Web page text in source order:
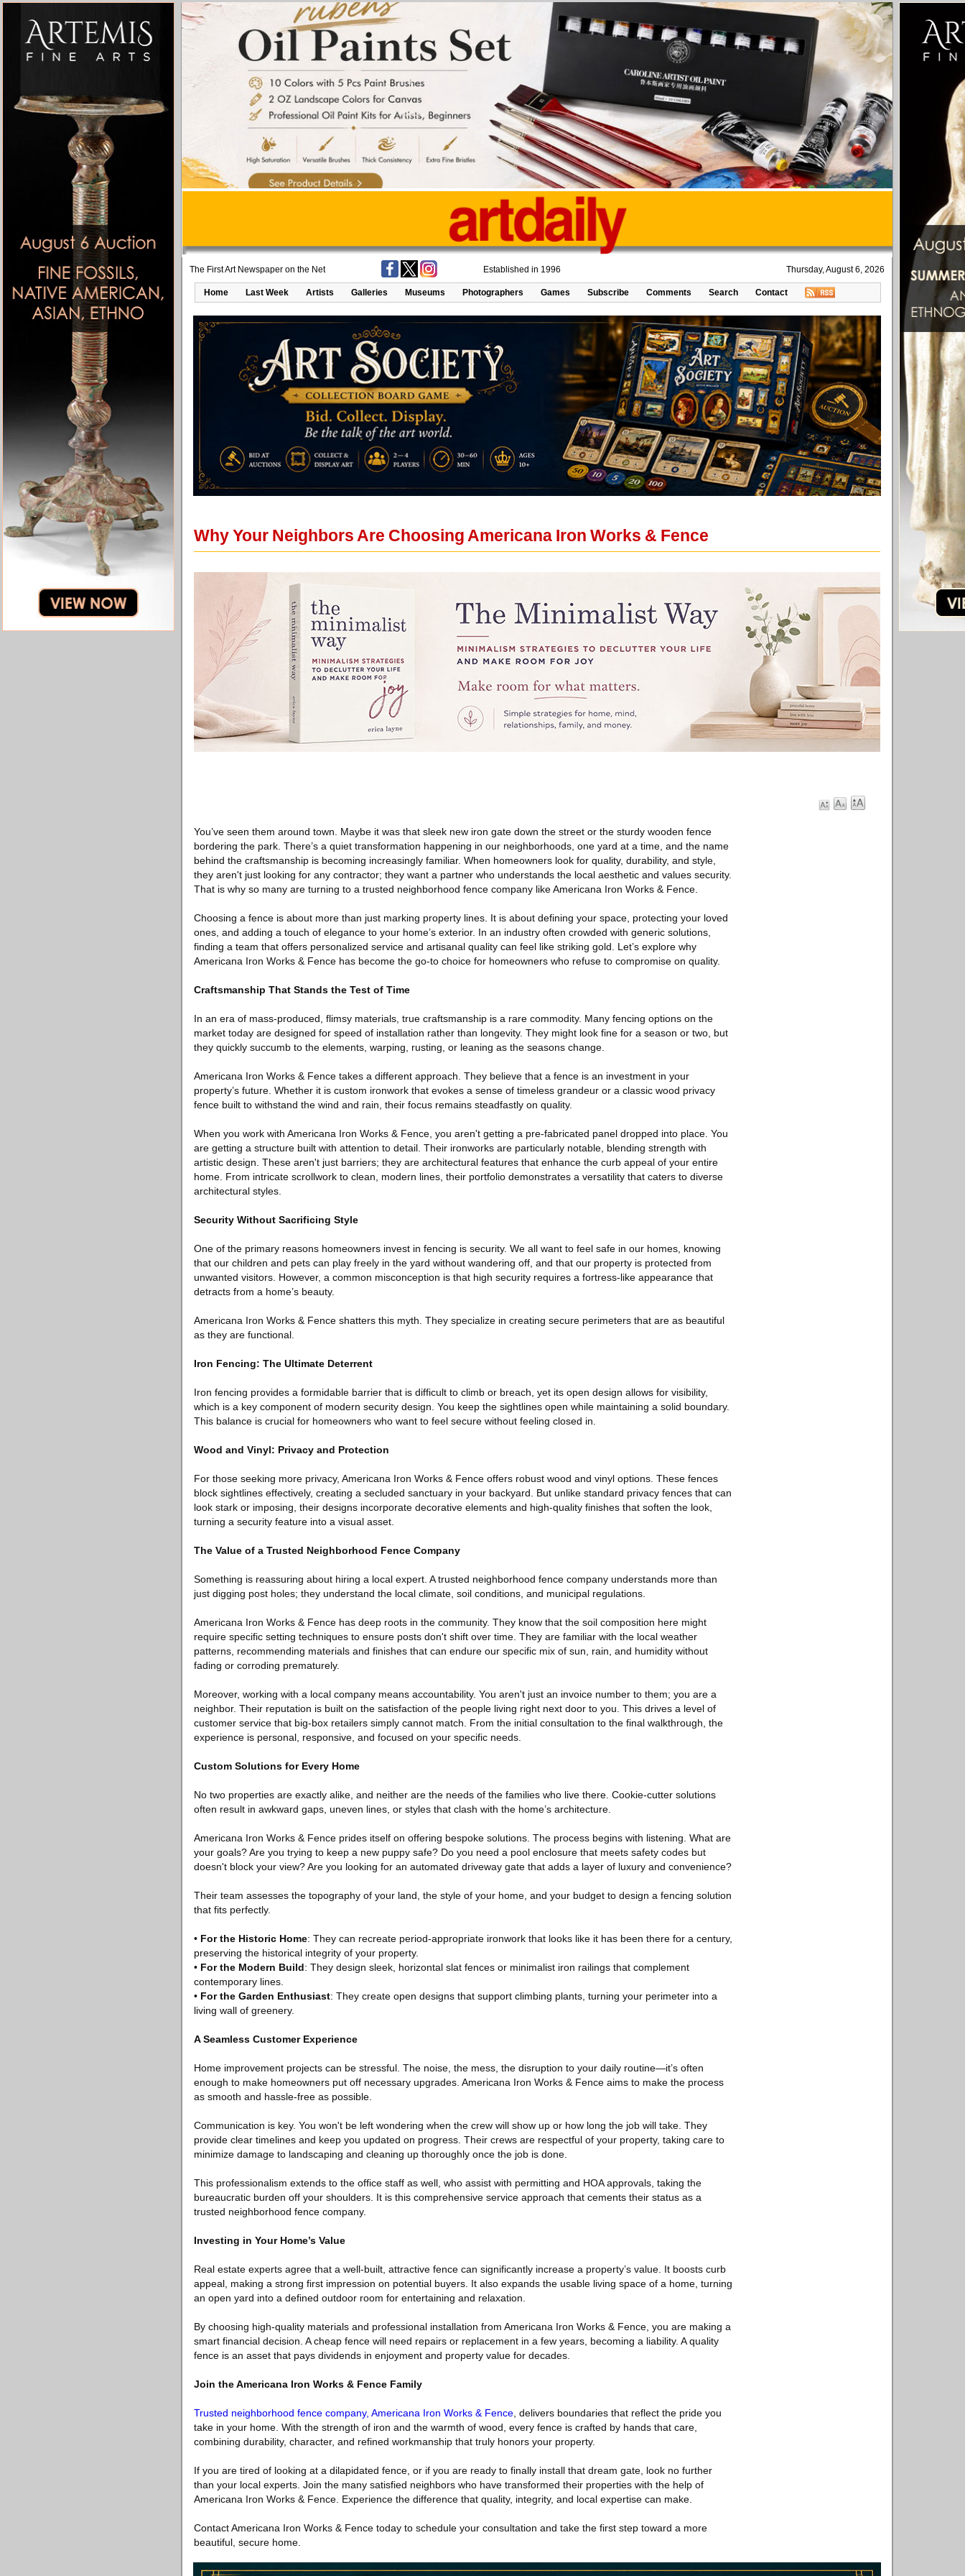
The First Art Newspaper on the Net Established in 1996 Thursday, August 6, 2026
Home Last Week Artists Galleries Museums Photographers Games Subscribe Comments Search Contact
Why Your Neighbors Are Choosing Americana Iron Works & Fence
You’ve seen them around town. Maybe it was that sleek new iron gate down the street or the sturdy wooden fence
bordering the park. There’s a quiet transformation happening in our neighborhoods, one yard at a time, and the name
behind the craftsmanship is becoming increasingly familiar. When homeowners look for quality, durability, and style,
they aren't just looking for any contractor; they want a partner who understands the local aesthetic and values security.
That is why so many are turning to a trusted neighborhood fence company like Americana Iron Works & Fence.
Choosing a fence is about more than just marking property lines. It is about defining your space, protecting your loved
ones, and adding a touch of elegance to your home’s exterior. In an industry often crowded with generic solutions,
finding a team that offers personalized service and artisanal quality can feel like striking gold. Let’s explore why
Americana Iron Works & Fence has become the go-to choice for homeowners who refuse to compromise on quality.
Craftsmanship That Stands the Test of Time
In an era of mass-produced, flimsy materials, true craftsmanship is a rare commodity. Many fencing options on the
market today are designed for speed of installation rather than longevity. They might look fine for a season or two, but
they quickly succumb to the elements, warping, rusting, or leaning as the seasons change.
Americana Iron Works & Fence takes a different approach. They believe that a fence is an investment in your
property’s future. Whether it is custom ironwork that evokes a sense of timeless grandeur or a classic wood privacy
fence built to withstand the wind and rain, their focus remains steadfastly on quality.
When you work with Americana Iron Works & Fence, you aren't getting a pre-fabricated panel dropped into place. You
are getting a structure built with attention to detail. Their ironworks are particularly notable, blending strength with
artistic design. These aren't just barriers; they are architectural features that enhance the curb appeal of your entire
home. From intricate scrollwork to clean, modern lines, their portfolio demonstrates a versatility that caters to diverse
architectural styles.
Security Without Sacrificing Style
One of the primary reasons homeowners invest in fencing is security. We all want to feel safe in our homes, knowing
that our children and pets can play freely in the yard without wandering off, and that our property is protected from
unwanted visitors. However, a common misconception is that high security requires a fortress-like appearance that
detracts from a home’s beauty.
Americana Iron Works & Fence shatters this myth. They specialize in creating secure perimeters that are as beautiful
as they are functional.
Iron Fencing: The Ultimate Deterrent
Iron fencing provides a formidable barrier that is difficult to climb or breach, yet its open design allows for visibility,
which is a key component of modern security design. You keep the sightlines open while maintaining a solid boundary.
This balance is crucial for homeowners who want to feel secure without feeling closed in.
Wood and Vinyl: Privacy and Protection
For those seeking more privacy, Americana Iron Works & Fence offers robust wood and vinyl options. These fences
block sightlines effectively, creating a secluded sanctuary in your backyard. But unlike standard privacy fences that can
look stark or imposing, their designs incorporate decorative elements and high-quality finishes that soften the look,
turning a security feature into a visual asset.
The Value of a Trusted Neighborhood Fence Company
Something is reassuring about hiring a local expert. A trusted neighborhood fence company understands more than
just digging post holes; they understand the local climate, soil conditions, and municipal regulations.
Americana Iron Works & Fence has deep roots in the community. They know that the soil composition here might
require specific setting techniques to ensure posts don't shift over time. They are familiar with the local weather
patterns, recommending materials and finishes that can endure our specific mix of sun, rain, and humidity without
fading or corroding prematurely.
Moreover, working with a local company means accountability. You aren't just an invoice number to them; you are a
neighbor. Their reputation is built on the satisfaction of the people living right next door to you. This drives a level of
customer service that big-box retailers simply cannot match. From the initial consultation to the final walkthrough, the
experience is personal, responsive, and focused on your specific needs.
Custom Solutions for Every Home
No two properties are exactly alike, and neither are the needs of the families who live there. Cookie-cutter solutions
often result in awkward gaps, uneven lines, or styles that clash with the home’s architecture.
Americana Iron Works & Fence prides itself on offering bespoke solutions. The process begins with listening. What are
your goals? Are you trying to keep a new puppy safe? Do you need a pool enclosure that meets safety codes but
doesn't block your view? Are you looking for an automated driveway gate that adds a layer of luxury and convenience?
Their team assesses the topography of your land, the style of your home, and your budget to design a fencing solution
that fits perfectly.
• For the Historic Home: They can recreate period-appropriate ironwork that looks like it has been there for a century,
preserving the historical integrity of your property.
• For the Modern Build: They design sleek, horizontal slat fences or minimalist iron railings that complement
contemporary lines.
• For the Garden Enthusiast: They create open designs that support climbing plants, turning your perimeter into a
living wall of greenery.
A Seamless Customer Experience
Home improvement projects can be stressful. The noise, the mess, the disruption to your daily routine—it’s often
enough to make homeowners put off necessary upgrades. Americana Iron Works & Fence aims to make the process
as smooth and hassle-free as possible.
Communication is key. You won't be left wondering when the crew will show up or how long the job will take. They
provide clear timelines and keep you updated on progress. Their crews are respectful of your property, taking care to
minimize damage to landscaping and cleaning up thoroughly once the job is done.
This professionalism extends to the office staff as well, who assist with permitting and HOA approvals, taking the
bureaucratic burden off your shoulders. It is this comprehensive service approach that cements their status as a
trusted neighborhood fence company.
Investing in Your Home’s Value
Real estate experts agree that a well-built, attractive fence can significantly increase a property’s value. It boosts curb
appeal, making a strong first impression on potential buyers. It also expands the usable living space of a home, turning
an open yard into a defined outdoor room for entertaining and relaxation.
By choosing high-quality materials and professional installation from Americana Iron Works & Fence, you are making a
smart financial decision. A cheap fence will need repairs or replacement in a few years, becoming a liability. A quality
fence is an asset that pays dividends in enjoyment and property value for decades.
Join the Americana Iron Works & Fence Family
Trusted neighborhood fence company, Americana Iron Works & Fence , delivers boundaries that reflect the pride you
take in your home. With the strength of iron and the warmth of wood, every fence is crafted by hands that care,
combining durability, character, and refined workmanship that truly honors your property.
If you are tired of looking at a dilapidated fence, or if you are ready to finally install that dream gate, look no further
than your local experts. Join the many satisfied neighbors who have transformed their properties with the help of
Americana Iron Works & Fence. Experience the difference that quality, integrity, and local expertise can make.
Contact Americana Iron Works & Fence today to schedule your consultation and take the first step toward a more
beautiful, secure home.